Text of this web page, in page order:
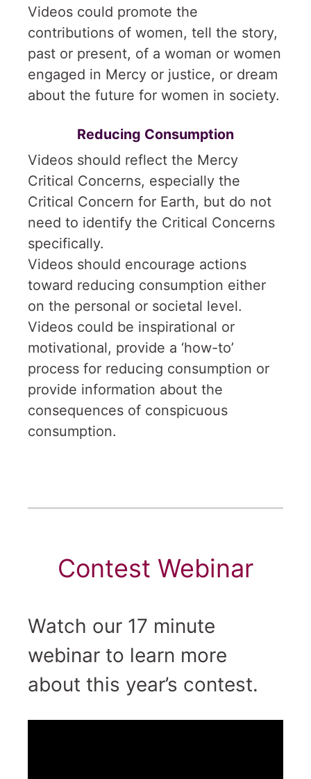
Videos could promote the
contributions of women, tell the story,
past or present, of a woman or women
engaged in Mercy or justice, or dream
about the future for women in society.
Reducing Consumption
Videos should reflect the Mercy
Critical Concerns, especially the
Critical Concern for Earth, but do not
need to identify the Critical Concerns
specifically.
Videos should encourage actions
toward reducing consumption either
on the personal or societal level.
Videos could be inspirational or
motivational, provide a ‘how-to’
process for reducing consumption or
provide information about the
consequences of conspicuous
consumption.
Contest Webinar
Watch our 17 minute
webinar to learn more
about this year’s contest.